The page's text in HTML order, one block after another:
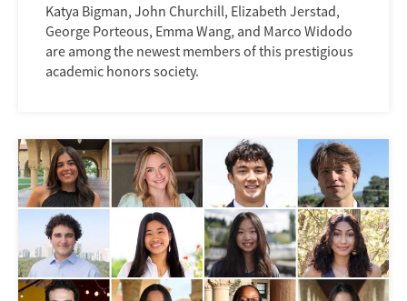
Katya Bigman, John Churchill, Elizabeth Jerstad,
George Porteous, Emma Wang, and Marco Widodo
are among the newest members of this prestigious
academic honors society.